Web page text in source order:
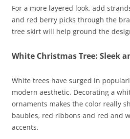
For a more layered look, add
and red berry picks through the
tree skirt will help ground the
White Christmas Tree: Sleek
White trees have surged in
modern aesthetic. Decorating a
ornaments makes the color really
baubles, red ribbons and red and
accents.